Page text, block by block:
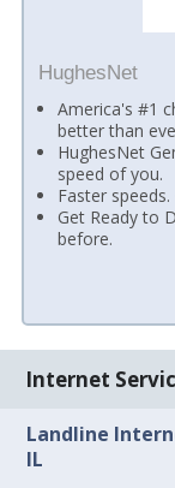
HughesNet
America's #1
better than
HughesNet
speed of you.
Faster
Get Ready to
before.
Internet
Landline
IL